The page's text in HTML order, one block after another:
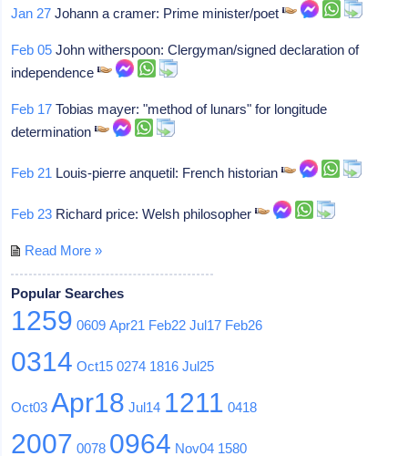
Jan 27 Johann a cramer: Prime minister/poet
Feb 05 John witherspoon: Clergyman/signed declaration of
independence
Feb 17 Tobias mayer: "method of lunars" for longitude
determination
Feb 21 Louis-pierre anquetil: French historian
Feb 23 Richard price: Welsh philosopher
Read More »
Popular Searches
1259 0609 Apr21 Feb22 Jul17 Feb26
0314 Oct15 0274 1816 Jul25
Oct03 Apr18 Jul14 1211 0418
2007 0078 0964 Nov04 1580